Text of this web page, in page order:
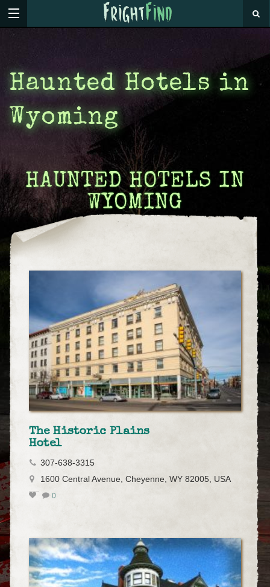
Haunted Hotels in
Wyoming
HAUNTED HOTELS IN
WYOMING
The Historic Plains
Hotel
307-638-3315
1600 Central Avenue, Cheyenne, WY 82005, USA
0